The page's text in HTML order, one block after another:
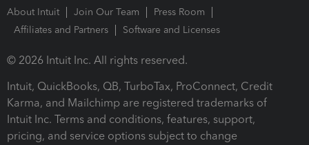
About Intuit Join Our Team
Press Room
Affiliates and Partners
Software and Licenses
© 2026 Intuit Inc. All rights reserved.
Intuit, QuickBooks, QB, TurboTax, ProConnect, Credit
Karma, and Mailchimp are registered trademarks of
Intuit Inc. Terms and conditions, features, support,
pricing, and service options subject to change